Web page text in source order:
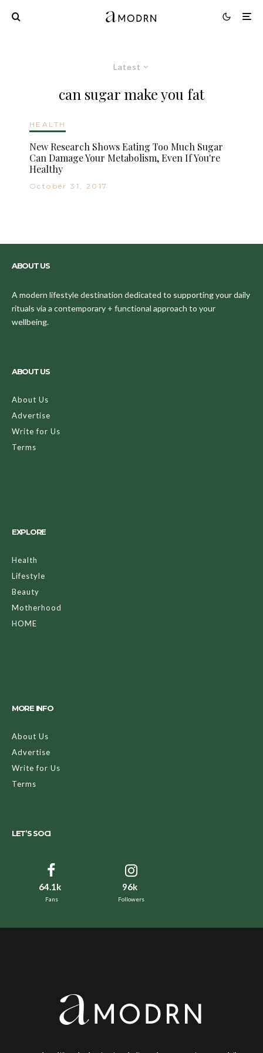
Latest
can sugar make you fat
HEALTH
New Research Shows Eating Too Much Sugar
Can Damage Your Metabolism, Even If You're
Healthy
October 31, 2017
ABOUT US
A modern lifestyle destination dedicated to supporting your daily
rituals via a contemporary + functional approach to your
wellbeing.
ABOUT US
About Us
Advertise
Write for Us
Terms
EXPLORE
Health
Lifestyle
Beauty
Motherhood
HOME
MORE INFO
About Us
Advertise
Write for Us
Terms
LET’S SOCI
64.1k
Fans
96k
Followers